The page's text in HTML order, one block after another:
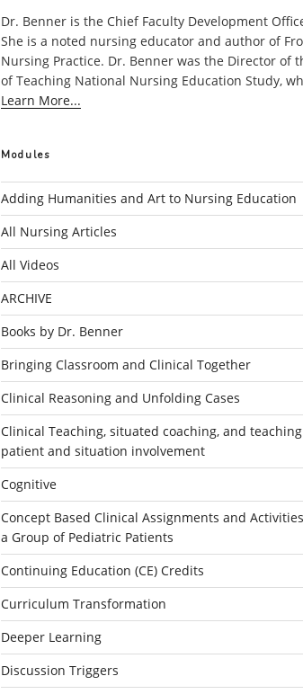
Science
Education
Situated
in
Dr. Benner is the Chief Faculty Development
She is a noted nursing educator and author of
Nursing Practice. Dr. Benner was the Director of
of Teaching National Nursing Education Study,
Learn More...
Modules
Adding Humanities and Art to Nursing Education
All Nursing Articles
All Videos
ARCHIVE
Books by Dr. Benner
Bringing Classroom and Clinical Together
Clinical Reasoning and Unfolding Cases
Clinical Teaching, situated coaching, and
patient and situation involvement
Cognitive
Concept Based Clinical Assignments and
a Group of Pediatric Patients
Continuing Education (CE) Credits
Curriculum Transformation
Deeper Learning
Discussion Triggers